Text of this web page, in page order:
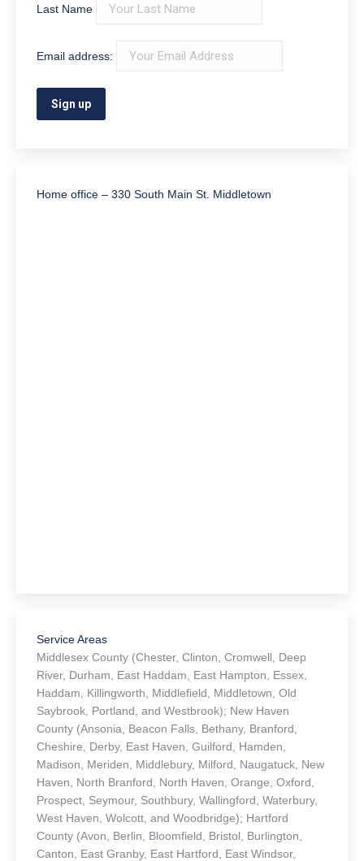
Last Name
Email address:
Home office – 330 South Main St. Middletown
Service Areas
Middlesex County (Chester, Clinton, Cromwell, Deep
River, Durham, East Haddam, East Hampton, Essex,
Haddam, Killingworth, Middlefield, Middletown, Old
Saybrook, Portland, and Westbrook); New Haven
County (Ansonia, Beacon Falls, Bethany, Branford,
Cheshire, Derby, East Haven, Guilford, Hamden,
Madison, Meriden, Middlebury, Milford, Naugatuck, New
Haven, North Branford, North Haven, Orange, Oxford,
Prospect, Seymour, Southbury, Wallingford, Waterbury,
West Haven, Wolcott, and Woodbridge); Hartford
County (Avon, Berlin, Bloomfield, Bristol, Burlington,
Canton, East Granby, East Hartford, East Windsor,